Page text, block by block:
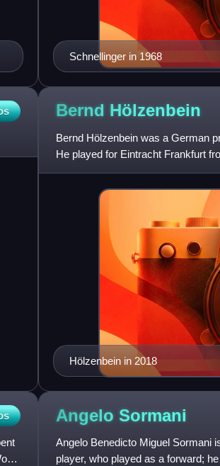
Schnellinger in 1968
Bernd Hölzenbein
Bernd Hölzenbein was a German
He played for Eintracht Frankfurt
scorer, having ta
Hölzenbein in 2018
Angelo Sormani
Angelo Benedicto Miguel Sormani
player, who played as a forward;